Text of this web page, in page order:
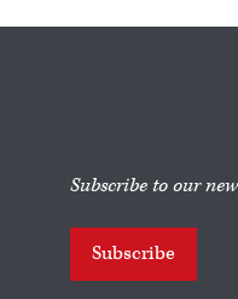
Subscribe to our
Subscribe